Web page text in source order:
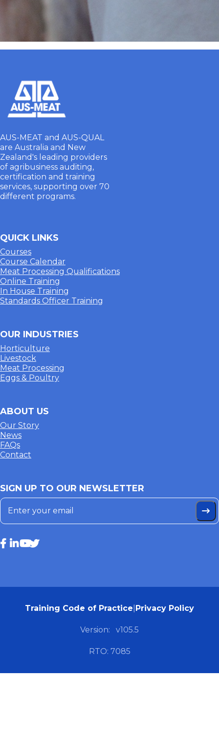
AUS-MEAT and AUS-QUAL
are Australia and New
Zealand's leading providers
of agribusiness auditing,
certification and training
services, supporting over 70
different programs.
QUICK LINKS
Courses
Course Calendar
Meat Processing Qualifications
Online Training
In House Training
Standards Officer Training
OUR INDUSTRIES
Horticulture
Livestock
Meat Processing
Eggs & Poultry
ABOUT US
Our Story
News
FAQs
Contact
SIGN UP TO OUR NEWSLETTER
Training Code of Practice Privacy Policy
Version: v105.5
RTO: 7085